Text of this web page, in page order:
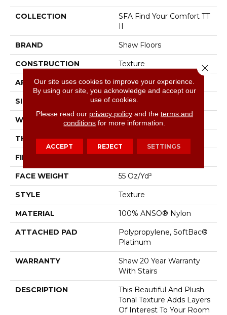
COLLECTION
SFA Find Your Comfort TT
II
BRAND Shaw Floors
CONSTRUCTION Texture
APPLICATION Residential
SIZE 12 Ft
WIDTH 12 Ft
THICKNESS 0.53 In
FIBER 100% ANSO® Nylon
FACE WEIGHT 55 Oz/yd²
STYLE Texture
MATERIAL 100% ANSO® Nylon
ATTACHED PAD
Polypropylene, SoftBac®
Platinum
WARRANTY
Shaw 20 Year Warranty
With Stairs
DESCRIPTION
This Beautiful And Plush
Tonal Texture Adds Layers
Of Interest To Your Room
Our site uses cookies to improve your experience.
By using our site, you acknowledge and accept our
use of cookies.
Please read our privacy policyand the terms and
conditions for more information.
ACCEPT REJECT SETTINGS
Close